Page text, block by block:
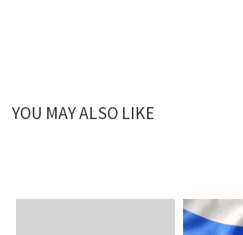
YOU MAY ALSO LIKE